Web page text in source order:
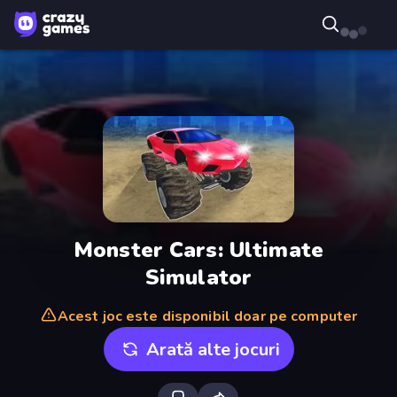
Monster Cars: Ultimate
Simulator
Acest joc este disponibil doar pe computer
Arată alte jocuri